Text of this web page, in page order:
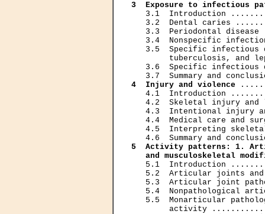
3  Exposure to infectious
3.1  Introduction
3.2  Dental caries
3.3  Periodontal disease
3.4  Nonspecific
3.5  Specific
tuberculosis, and
3.6  Specific infectious
4  Injury and violence
4.1  Introduction
4.2  Skeletal injury and
4.3  Intentional injury
4.4  Medical care and
4.5  Interpreting
5  Activity patterns: 1.
and musculoskeletal
5.1  Introduction
5.2  Articular joints
5.3  Articular joint
5.4  Nonpathological
5.5  Monarticular
activity